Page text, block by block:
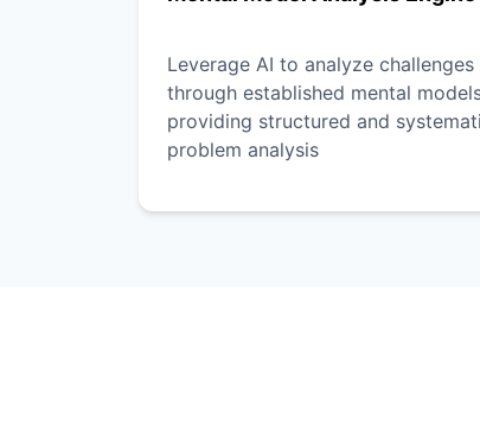
Leverage AI to analyze challenges
through established mental
providing structured and
problem analysis